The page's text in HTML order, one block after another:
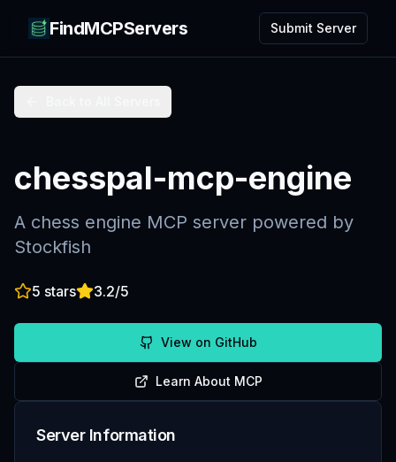
FindMCPServers Submit Server
chesspal-mcp-engine
A chess engine MCP server powered by
Stockfish
5 stars 3.2/5
View on GitHub
Learn About MCP
Server Information